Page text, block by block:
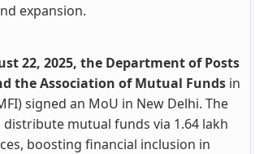
expansion.
22, 2025, the Department of Posts
the Association of Mutual Funds in
signed an MoU in New Delhi. The
distribute mutual funds via 1.64 lakh
boosting financial inclusion in